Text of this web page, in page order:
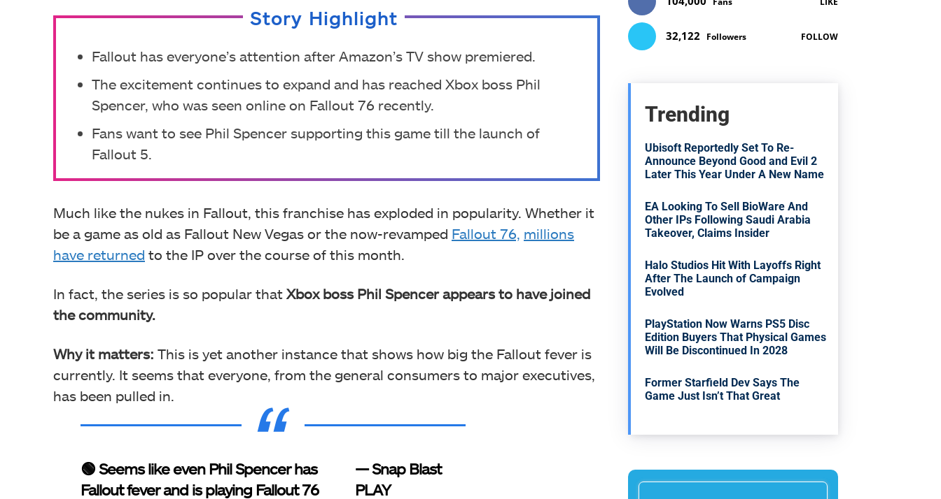
Story Highlight
Fallout has everyone’s attention after Amazon’s TV show premiered.
The excitement continues to expand and has reached Xbox boss Phil
Spencer, who was seen online on Fallout 76 recently.
Fans want to see Phil Spencer supporting this game till the launch of
Fallout 5.
Much like the nukes in Fallout, this franchise has exploded in popularity. Whether it
be a game as old as Fallout New Vegas or the now-revamped Fallout 76, millions
have returned to the IP over the course of this month.
In fact, the series is so popular that Xbox boss Phil Spencer appears to have joined
the community.
Why it matters: This is yet another instance that shows how big the Fallout fever is
currently. It seems that everyone, from the general consumers to major executives,
has been pulled in.
🟢 Seems like even Phil Spencer has
Fallout fever and is playing Fallout 76
— Snap Blast
PLAY
32,122 Followers FOLLOW
Trending
Ubisoft Reportedly Set To Re-
Announce Beyond Good and Evil 2
Later This Year Under A New Name
EA Looking To Sell BioWare And
Other IPs Following Saudi Arabia
Takeover, Claims Insider
Halo Studios Hit With Layoffs Right
After The Launch of Campaign
Evolved
PlayStation Now Warns PS5 Disc
Edition Buyers That Physical Games
Will Be Discontinued In 2028
Former Starfield Dev Says The
Game Just Isn’t That Great